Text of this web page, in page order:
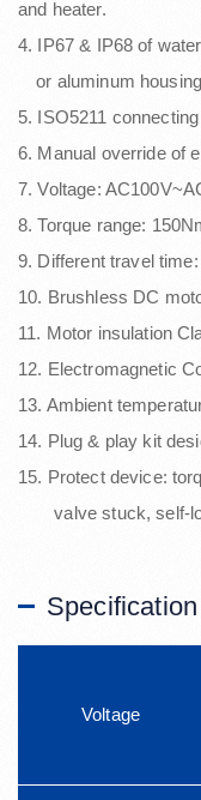
and heater.
4. IP67 & IP68 of
or aluminum
5. ISO5211
6. Manual override of
7. Voltage:
8. Torque range:
9. Different travel
10. Brushless DC
11. Motor insulation
12. Electromagnetic
13. Ambient
14. Plug & play kit
15. Protect device:
valve stuck, self-
Specification
Voltage